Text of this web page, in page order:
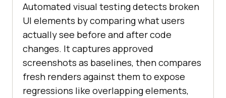
Automated visual testing detects broken
UI elements by comparing what users
actually see before and after code
changes. It captures approved
screenshots as baselines, then compares
fresh renders against them to expose
regressions like overlapping elements,